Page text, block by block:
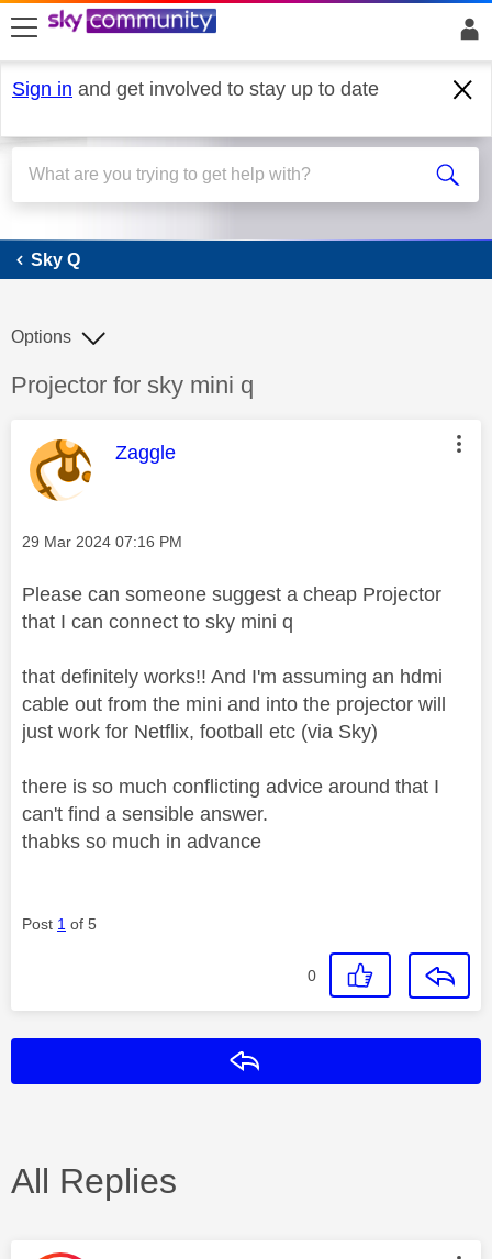
skip to search
skip to content
skip to footer
Sign in and get involved to stay up to date
Sky Q
Sky Q
Discussion topic:
Projector for sky mini q
Options
This message was authored by:
Zaggle
Message posted on
‎29 Mar 2024 07:16 PM
Please can someone suggest a cheap Projector
that I can connect to sky mini q
that definitely works!! And I'm assuming an hdmi
cable out from the mini and into the projector will
just work for Netflix, football etc (via Sky)
there is so much conflicting advice around that I
can't find a sensible answer.
thabks so much in advance
Post 1 of 5
0
All Replies